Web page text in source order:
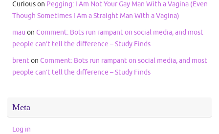
Curiouson Pegging: I Am Not Your Gay Man With a Vagina (Even
Though Sometimes I Am a Straight Man With a Vagina)
mau on Comment: Bots run rampant on social media, and most
people can’t tell the difference – Study Finds
brenton Comment: Bots run rampant on social media, and most
people can’t tell the difference – Study Finds
Meta
Log in